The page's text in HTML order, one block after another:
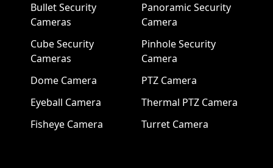
Bullet Security
Cameras
Cube Security
Cameras
Dome Camera
Eyeball Camera
Fisheye Camera
Panoramic Security
Camera
Pinhole Security
Camera
PTZ Camera
Thermal PTZ Camera
Turret Camera